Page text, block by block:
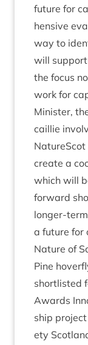
future for
hens­ive
way to
will
the focus
work for
Min­is­ter,
cail­lie
cre­ate a
which will
for­ward
longer-
a future for
Nature of
Pine
short­l­is­ted
Awards
ship
ety